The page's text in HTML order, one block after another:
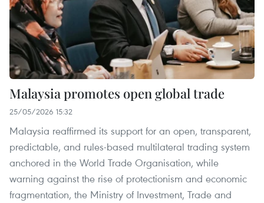
Malaysia promotes open global trade
25/05/2026 15:32
Malaysia reaffirmed its support for an open, transparent,
predictable, and rules-based multilateral trading system
anchored in the World Trade Organisation, while
warning against the rise of protectionism and economic
fragmentation, the Ministry of Investment, Trade and